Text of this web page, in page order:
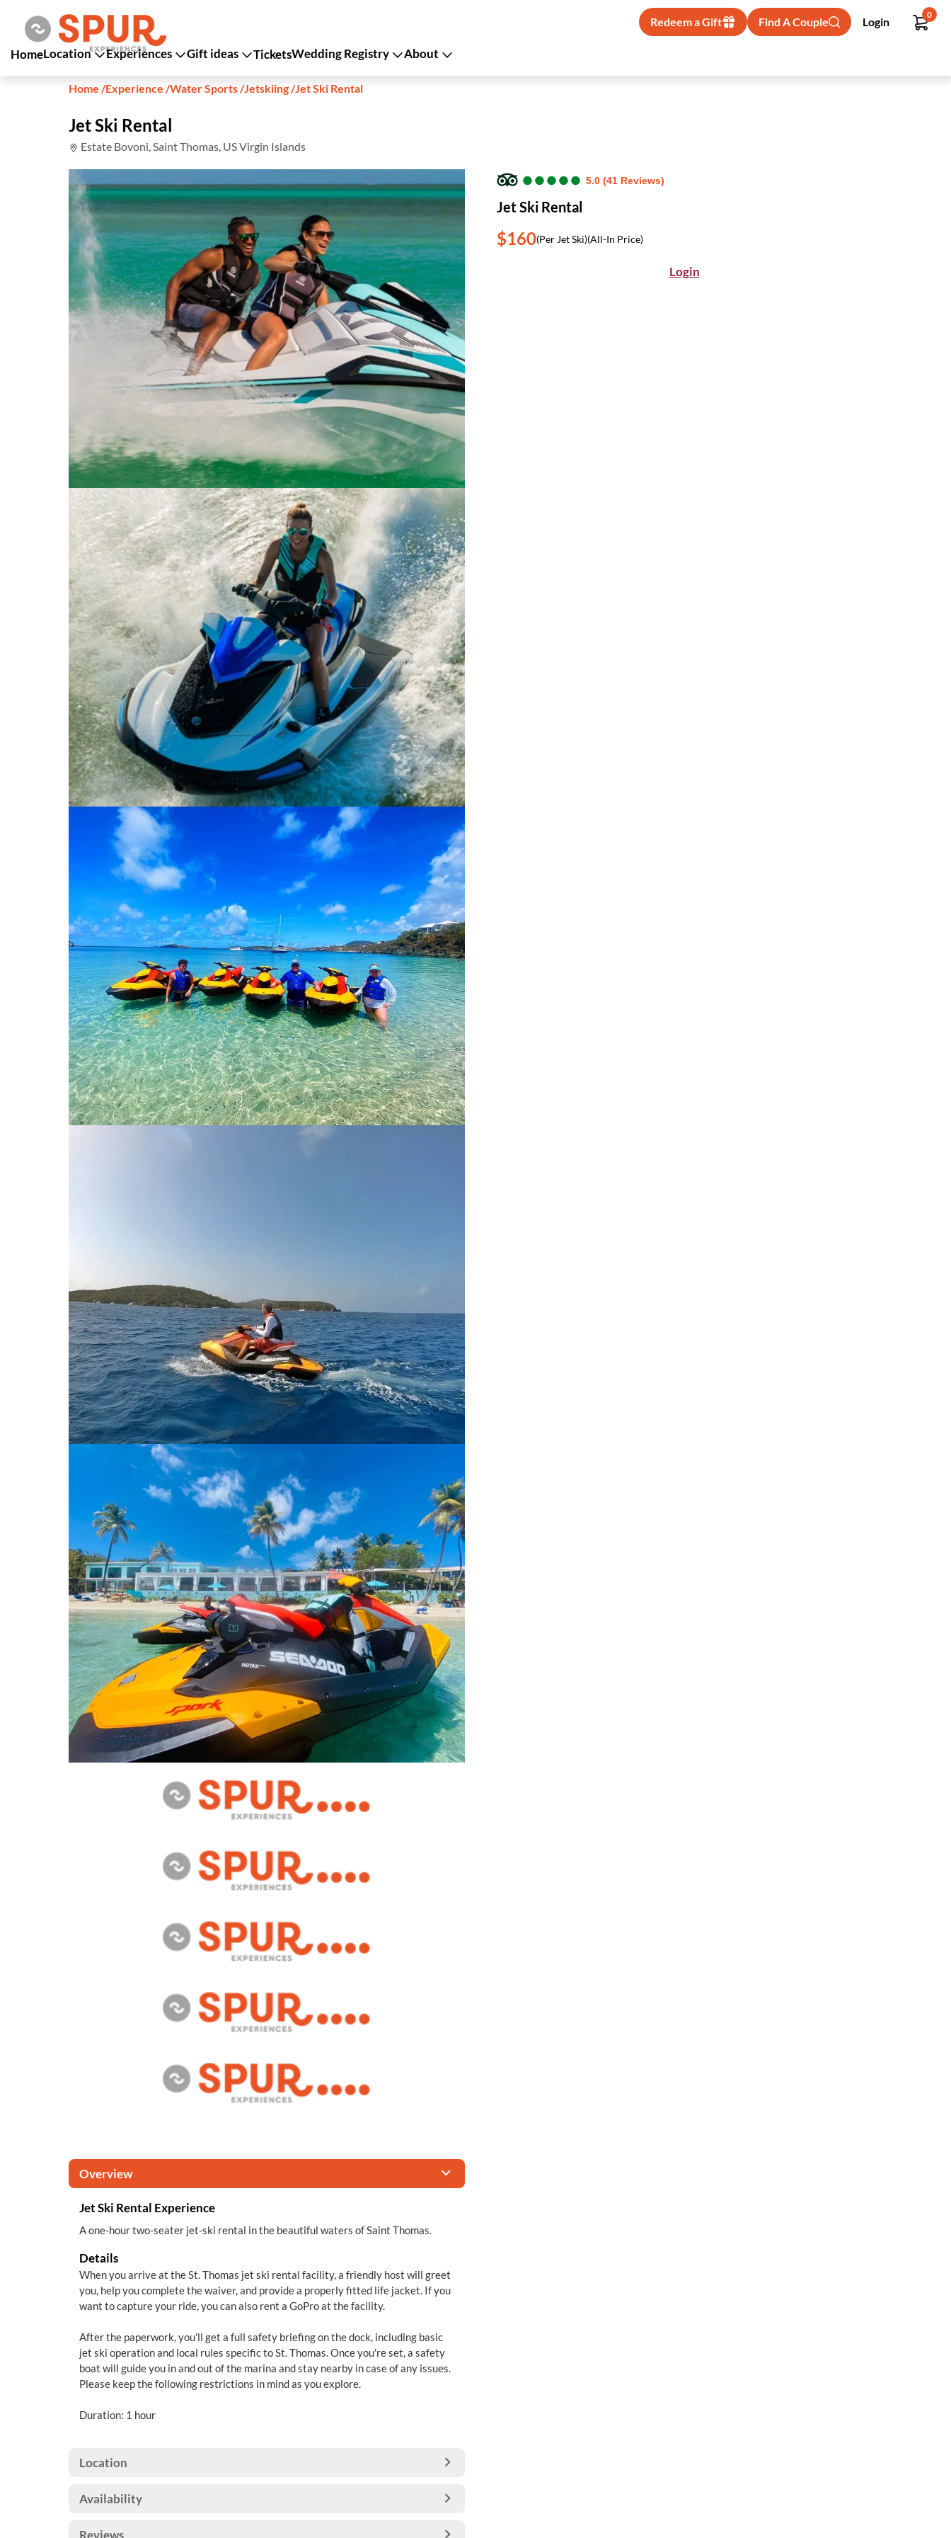
Redeem a Gift Find A Couple Login
0
HomeLocation Experiences Gift ideas TicketsWedding Registry About
Home /Experience /Water Sports/Jetskiing/Jet Ski Rental
Jet Ski Rental
Estate Bovoni, Saint Thomas, US Virgin Islands
●
●●
●●
●●
●●
● 5.0 (41 Reviews)
Jet Ski Rental
$160(Per Jet Ski)(All-In Price)
Login
Overview
Jet Ski Rental Experience
A one-hour two-seater jet-ski rental in the beautiful waters of Saint Thomas.
Details
When you arrive at the St. Thomas jet ski rental facility, a friendly host will greet
you, help you complete the waiver, and provide a properly fitted life jacket. If you
want to capture your ride, you can also rent a GoPro at the facility.
After the paperwork, you'll get a full safety briefing on the dock, including basic
jet ski operation and local rules specific to St. Thomas. Once you're set, a safety
boat will guide you in and out of the marina and stay nearby in case of any issues.
Please keep the following restrictions in mind as you explore.
Duration: 1 hour
Location
Availability
Reviews